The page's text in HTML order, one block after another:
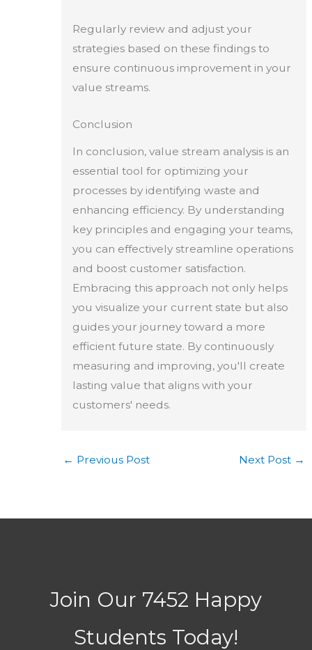
Regularly review and adjust your
strategies based on these findings to
ensure continuous improvement in your
value streams.
Conclusion
In conclusion, value stream analysis is an
essential tool for optimizing your
processes by identifying waste and
enhancing efficiency. By understanding
key principles and engaging your teams,
you can effectively streamline operations
and boost customer satisfaction.
Embracing this approach not only helps
you visualize your current state but also
guides your journey toward a more
efficient future state. By continuously
measuring and improving, you'll create
lasting value that aligns with your
customers' needs.
← Previous Post Next Post →
Join Our 7452 Happy
Students​ Today!